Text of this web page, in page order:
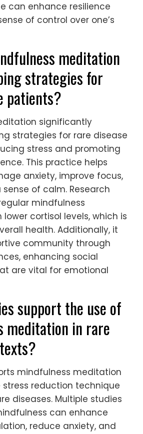
can enhance resilience
of control over one’s
meditation
strategies for
patients?
significantly
strategies for rare disease
stress and promoting
This practice helps
anxiety, improve focus,
of calm. Research
mindfulness
cortisol levels, which is
health. Additionally, it
community through
enhancing social
are vital for emotional
support the use of
meditation in rare
mindfulness meditation
reduction technique
diseases. Multiple studies
can enhance
reduce anxiety, and